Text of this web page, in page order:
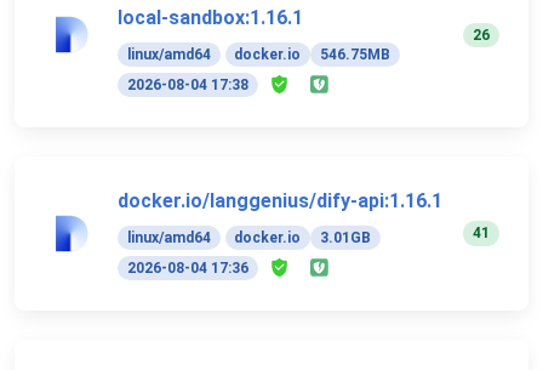
local-sandbox:1.16.1
linux/amd64 docker.io
546.75MB
2026-08-04 17:38
26
docker.io/langgenius/dify-api:1.16.1
linux/amd64 docker.io
3.01GB
2026-08-04 17:36
41